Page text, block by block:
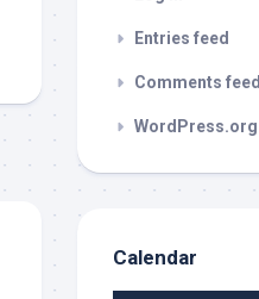
Entries feed
Comments feed
WordPress.org
Calendar